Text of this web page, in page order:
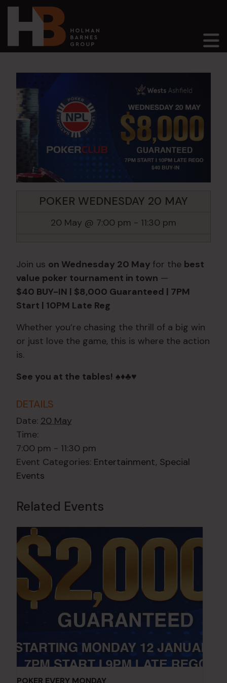
Main Navigation
POKER WEDNESDAY 20 MAY
20 May @ 7:00 pm - 11:30 pm
Join us on Wednesday 20 May for the best
value poker tournament in town —
$40 BUY-IN | $8,000 Guaranteed | 7PM
Start | 10PM Late Reg
Whether you’re chasing the thrill of a big win
or just love the game, this is where the action
is.
See you at the tables! ♠️♦️♣️♥️
DETAILS
Date: 20 May
Time:
7:00 pm - 11:30 pm
Event Categories: Entertainment, Special
Events
Related Events
POKER EVERY MONDAY